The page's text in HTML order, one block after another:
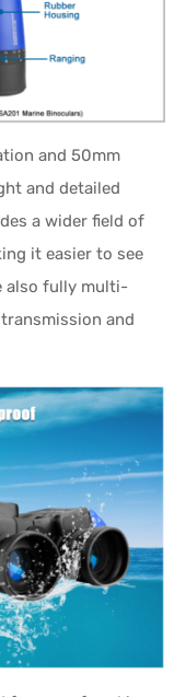
and 50mm
and detailed
a wider field of
it easier to see
also fully multi-
and